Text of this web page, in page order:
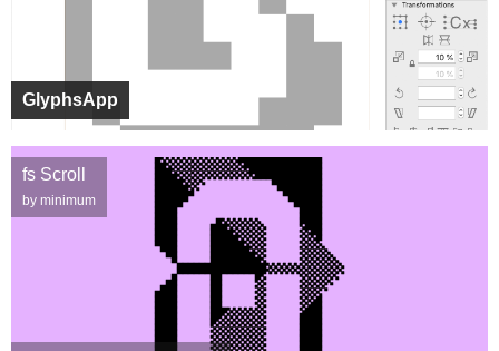
GlyphsApp
fs Scroll
by minimum